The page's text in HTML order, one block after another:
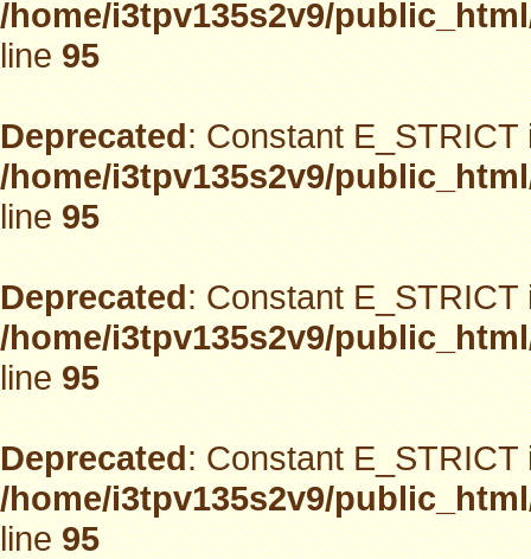
/home/i3tpv135s2v9/
line95
Deprecated: Constant
/home/i3tpv135s2v9/
line95
Deprecated: Constant
/home/i3tpv135s2v9/
line95
Deprecated: Constant
/home/i3tpv135s2v9/
line95